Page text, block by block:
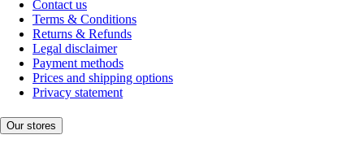
Contact us
Terms & Conditions
Returns & Refunds
Legal disclaimer
Payment methods
Prices and shipping options
Privacy statement
Our stores